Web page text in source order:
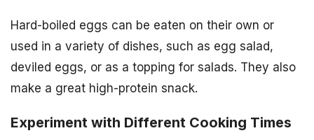
Hard-boiled eggs can be eaten on their own or
used in a variety of dishes, such as egg salad,
deviled eggs, or as a topping for salads. They also
make a great high-protein snack.
Experiment with Different Cooking Times